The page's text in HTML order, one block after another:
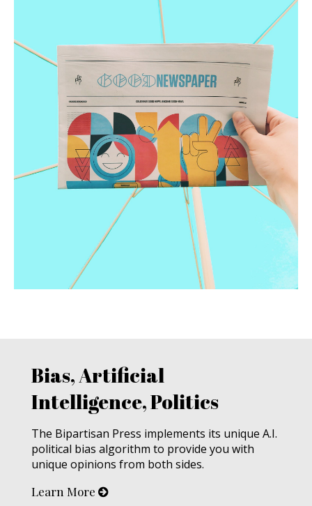
Bias, Artificial
Intelligence, Politics
The Bipartisan Press implements its unique A.I.
political bias algorithm to provide you with
unique opinions from both sides.
Learn More